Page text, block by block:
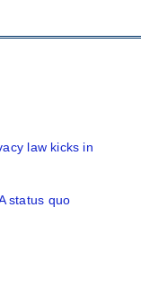
law kicks in
status quo